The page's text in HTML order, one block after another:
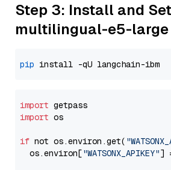
Step 3: Install and
multilingual-e5-large
pip
import
import os
if not os.environ.get(
  os.environ[
"WATSONX_APIKEY"]